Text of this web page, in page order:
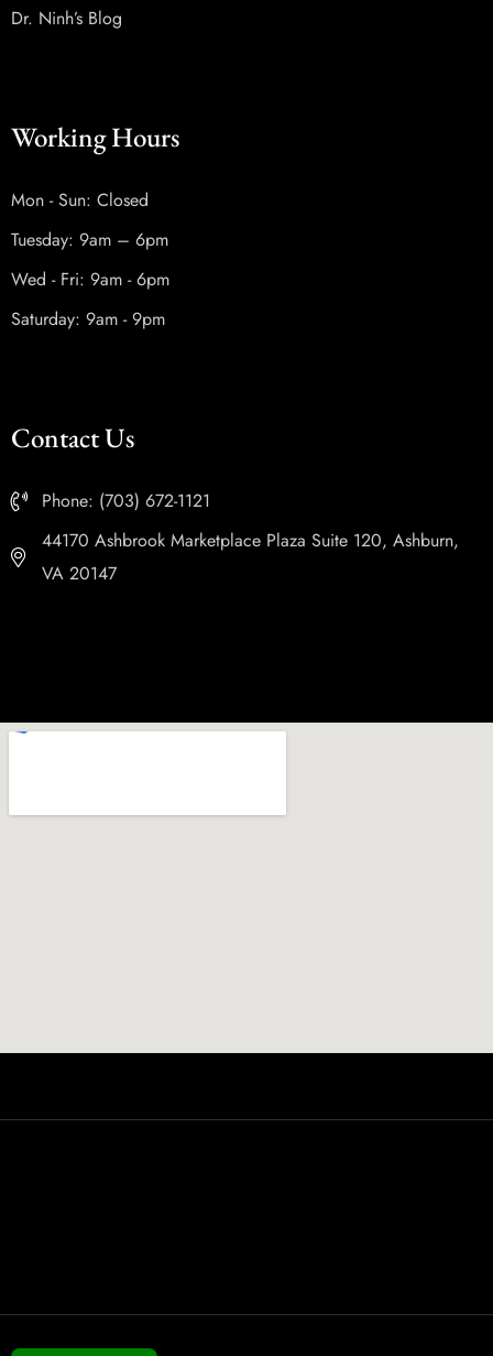
Dr. Ninh’s Blog
Working Hours
Mon - Sun: Closed
Tuesday: 9am – 6pm
Wed - Fri: 9am - 6pm
Saturday: 9am - 9pm
Contact Us
Phone: (703) 672-1121
44170 Ashbrook Marketplace Plaza Suite 120, Ashburn,
VA 20147